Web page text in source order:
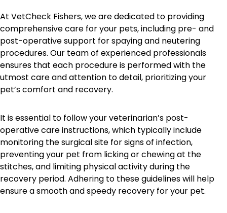
At VetCheck Fishers, we are dedicated to providing
comprehensive care for your pets, including pre- and
post-operative support for spaying and neutering
procedures. Our team of experienced professionals
ensures that each procedure is performed with the
utmost care and attention to detail, prioritizing your
pet’s comfort and recovery.
It is essential to follow your veterinarian’s post-
operative care instructions, which typically include
monitoring the surgical site for signs of infection,
preventing your pet from licking or chewing at the
stitches, and limiting physical activity during the
recovery period. Adhering to these guidelines will help
ensure a smooth and speedy recovery for your pet.